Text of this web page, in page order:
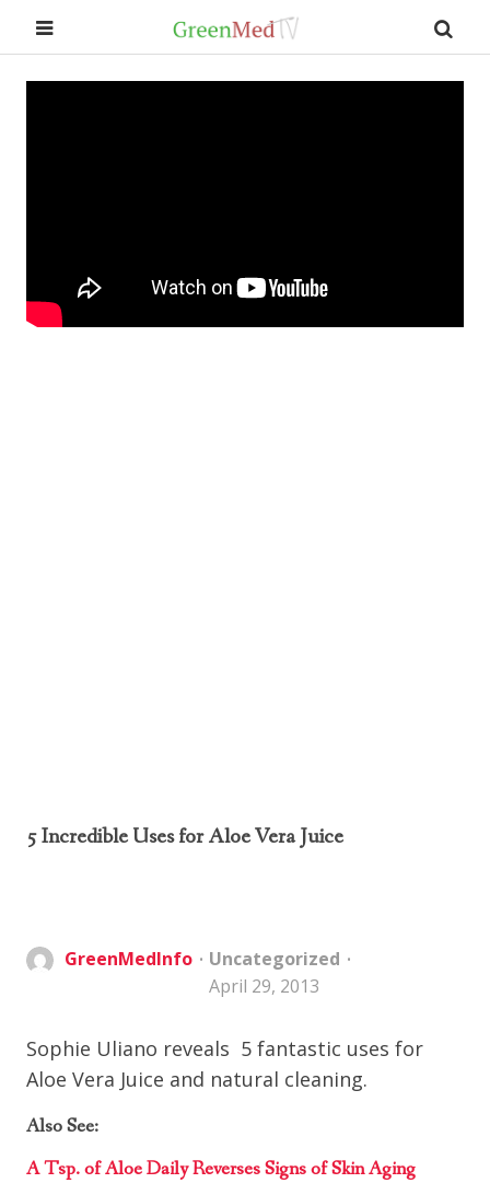
5 Incredible Uses for Aloe Vera Juice
GreenMedInfo
Uncategorized
April 29, 2013
Sophie Uliano reveals 5 fantastic uses for
Aloe Vera Juice and natural cleaning.
Also See:
A Tsp. of Aloe Daily Reverses Signs of Skin Aging